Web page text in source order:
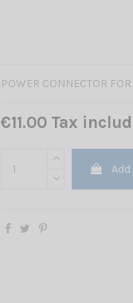
POWER CONNECTOR
€11.00 Tax